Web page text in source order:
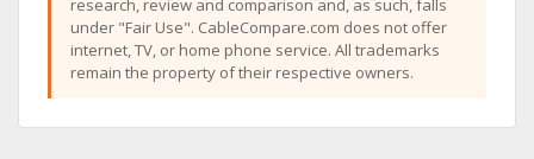
research, review and comparison and, as such, falls
under "Fair Use". CableCompare.com does not offer
internet, TV, or home phone service. All trademarks
remain the property of their respective owners.